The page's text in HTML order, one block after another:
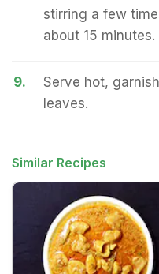
stirring a few
about 15 minutes.
9.
Serve hot,
leaves.
Similar Recipes